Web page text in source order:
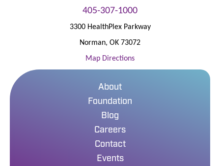
405-307-1000
3300 HealthPlex Parkway
Norman, OK 73072
Map Directions
About
Foundation
Blog
Careers
Contact
Events